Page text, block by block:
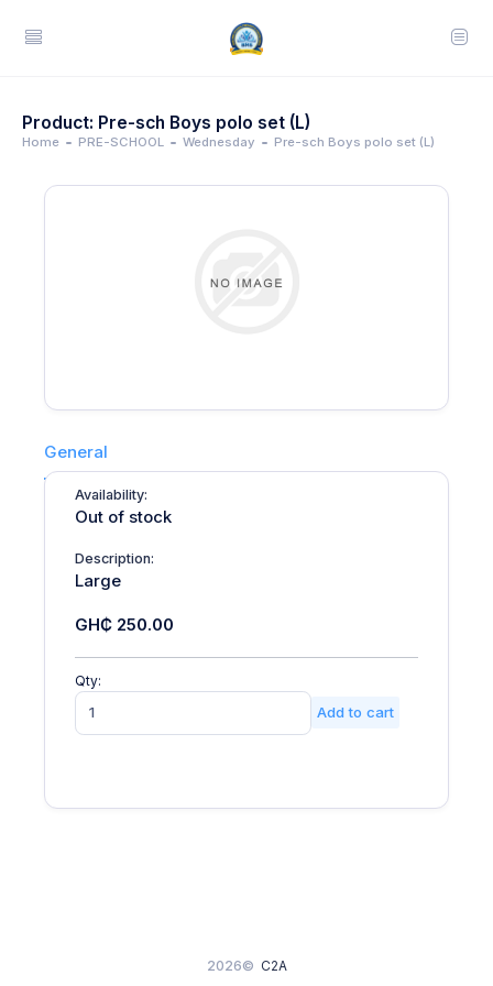
Product: Pre-sch Boys polo set (L)
Home PRE-SCHOOL Wednesday Pre-sch Boys polo set (L)
General
Availability:
Out of stock
Description:
Large
GH₵ 250.00
Qty:
Add to cart
2026© C2A